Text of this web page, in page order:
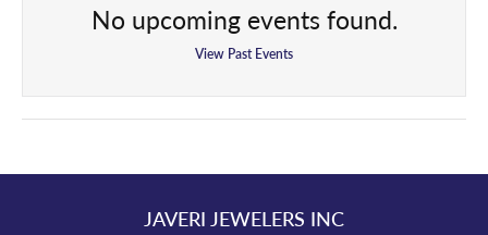
No upcoming events found.
View Past Events
JAVERI JEWELERS INC